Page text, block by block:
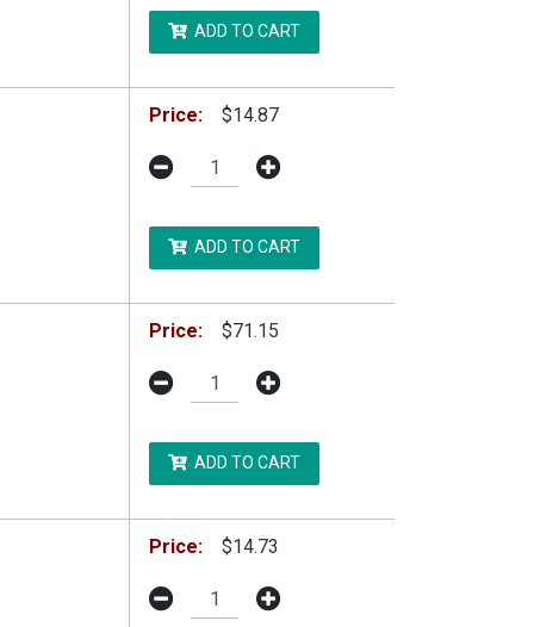
ADD TO CART
Price: $14.87
ADD TO CART
Price: $71.15
ADD TO CART
Price: $14.73